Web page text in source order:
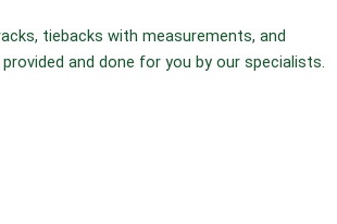
tiebacks with measurements, and
and done for you by our specialists.